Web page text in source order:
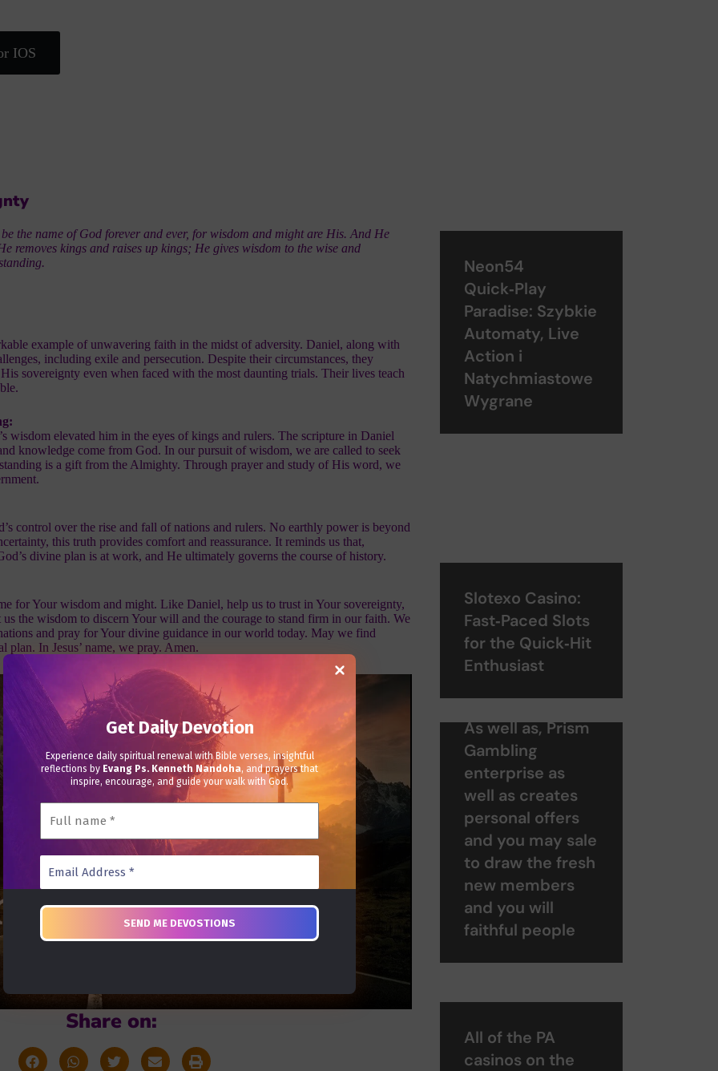
IOS
the name of God forever and ever, for wisdom and might are His. And He
removes kings and raises up kings; He gives wisdom to the wise and
example of unwavering faith in the midst of adversity. Daniel, along with
including exile and persecution. Despite their circumstances, they
sovereignty even when faced with the most daunting trials. Their lives teach
wisdom elevated him in the eyes of kings and rulers. The scripture in Daniel
knowledge come from God. In our pursuit of wisdom, we are called to seek
is a gift from the Almighty. Through prayer and study of His word, we
control over the rise and fall of nations and rulers. No earthly power is beyond
this truth provides comfort and reassurance. It reminds us that,
divine plan is at work, and He ultimately governs the course of history.
for Your wisdom and might. Like Daniel, help us to trust in Your sovereignty,
the wisdom to discern Your will and the courage to stand firm in our faith. We
and pray for Your divine guidance in our world today. May we find
plan. In Jesus’ name, we pray. Amen.
Get Daily Devotion
Experience daily spiritual renewal with Bible verses, insightful
reflections by Evang Ps. Kenneth Nandoha, and prayers that
inspire, encourage, and guide your walk with God.
Share on:
Neon54
Quick‑Play
Paradise: Szybkie
Automaty, Live
Action i
Natychmiastowe
Wygrane
Slotexo Casino:
Fast‑Paced Slots
for the Quick‑Hit
Enthusiast
As well as, Prism
Gambling
enterprise as
well as creates
personal offers
and you may sale
to draw the fresh
new members
and you will
faithful people
All of the PA
casinos on the